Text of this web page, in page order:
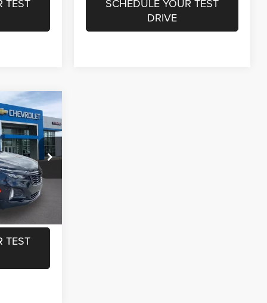
TEST
SCHEDULE YOUR TEST
DRIVE
L19886
Ext.
$26,550
+$440
$26,990
TEST